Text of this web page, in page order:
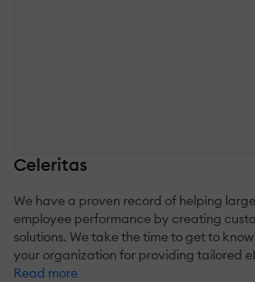
Celeritas
We have a proven record of helping
employee performance by creating
solutions. We take the time to get to
your organization for providing tailored
Read more